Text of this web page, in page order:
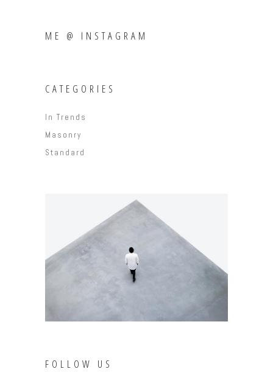
ME @ INSTAGRAM
CATEGORIES
In Trends
Masonry
Standard
FOLLOW US